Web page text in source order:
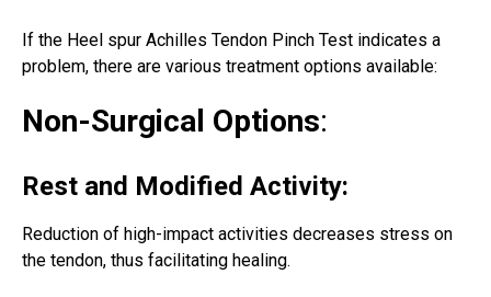
If the Heel spur Achilles Tendon Pinch Test indicates a
problem, there are various treatment options available:
Non-Surgical Options:
Rest and Modified Activity:
Reduction of high-impact activities decreases stress on
the tendon, thus facilitating healing.